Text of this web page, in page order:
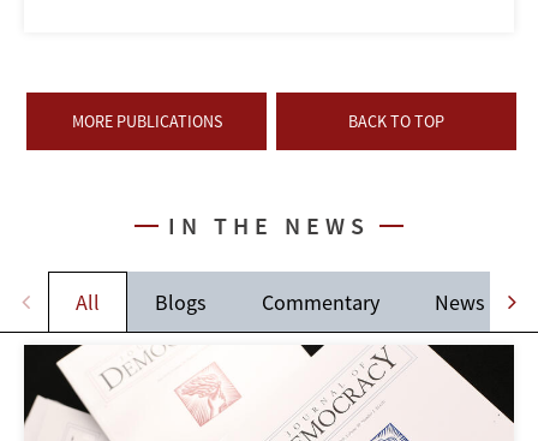
MORE PUBLICATIONS BACK TO TOP
IN THE NEWS
All Blogs Commentary News